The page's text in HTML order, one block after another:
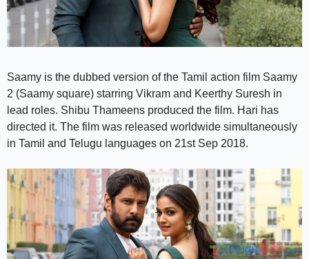
Saamy is the dubbed version of the Tamil action film Saamy
2 (Saamy square) starring Vikram and Keerthy Suresh in
lead roles. Shibu Thameens produced the film. Hari has
directed it. The film was released worldwide simultaneously
in Tamil and Telugu languages on 21st Sep 2018.